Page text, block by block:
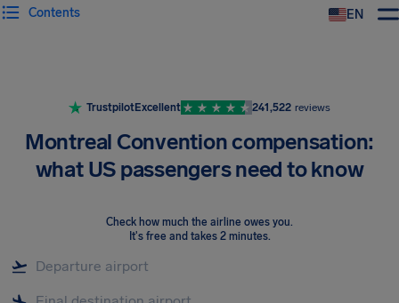
EN
Contents
TrustpilotExcellent 241,522 reviews
Montreal Convention compensation:
what US passengers need to know
Check how much the airline owes you.
It's free and takes 2 minutes.